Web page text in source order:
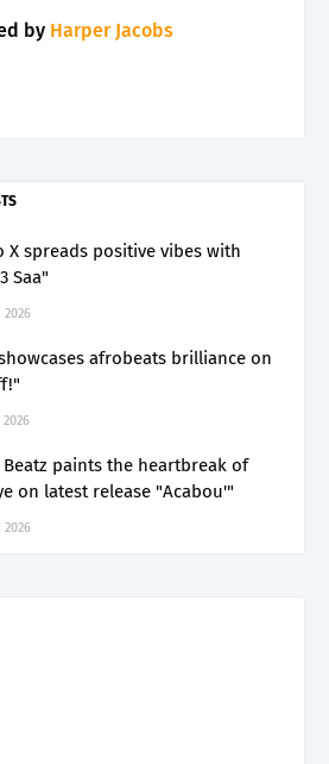
by Harper Jacobs
X spreads positive vibes with
Saa"
2026
afrobeats brilliance on
2026
Beatz paints the heartbreak of
on latest release "Acabou'"
2026